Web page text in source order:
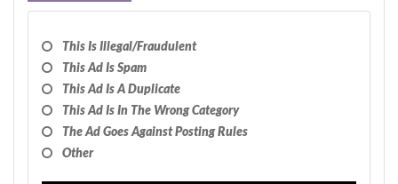
This Is Illegal/fraudulent
This Ad Is Spam
This Ad Is A Duplicate
This Ad Is In The Wrong Category
The Ad Goes Against Posting Rules
Other